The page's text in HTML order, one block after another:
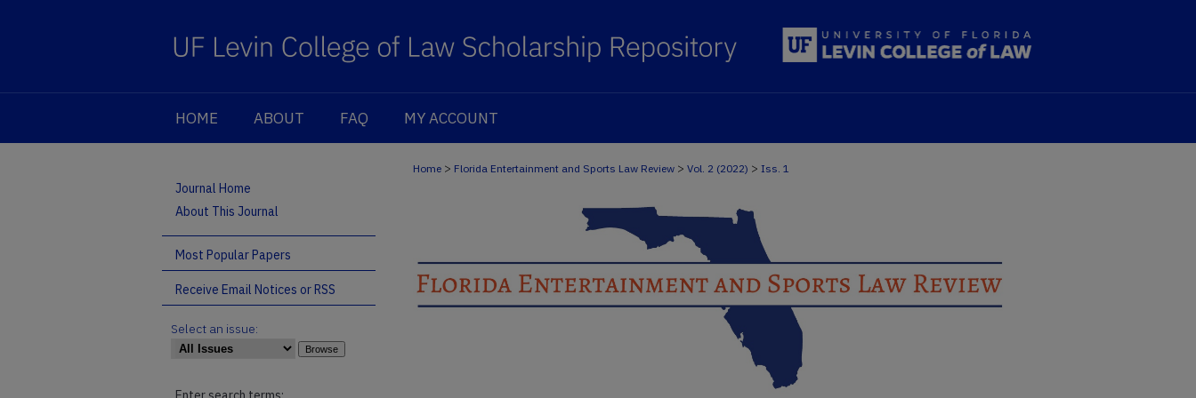
HOME ABOUT FAQ MY ACCOUNT
Home > Florida Entertainment and Sports Law Review > Vol. 2 (2022) > Iss. 1
Journal Home
About This Journal
Most Popular Papers
Receive Email Notices or RSS
Select an issue: